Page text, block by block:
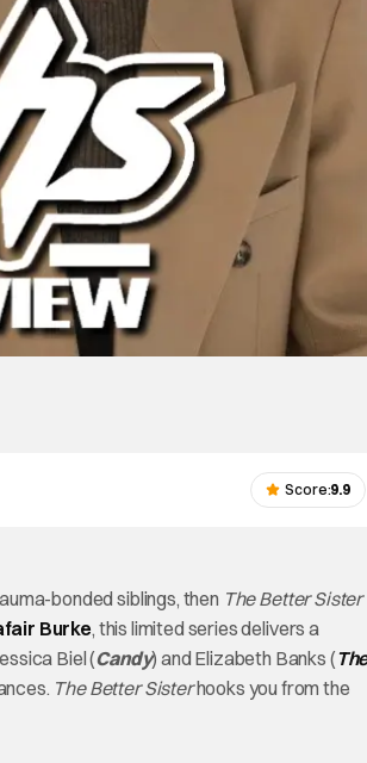
Score:9.9
bonded siblings, then The Better Sister
Burke, this limited series delivers a
Biel (Candy) and Elizabeth Banks (
The Better Sisterhooks you from the